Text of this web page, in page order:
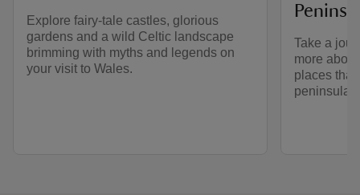
Explore fairy-tale castles, glorious
gardens and a wild Celtic landscape
brimming with myths and legends on
your visit to Wales.
Take a
more
places that
peninsula.